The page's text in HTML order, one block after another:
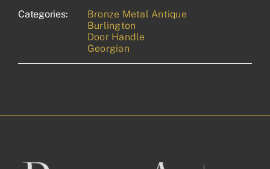
Categories:
Bronze Metal Antique
Burlington
Door Handle
Georgian